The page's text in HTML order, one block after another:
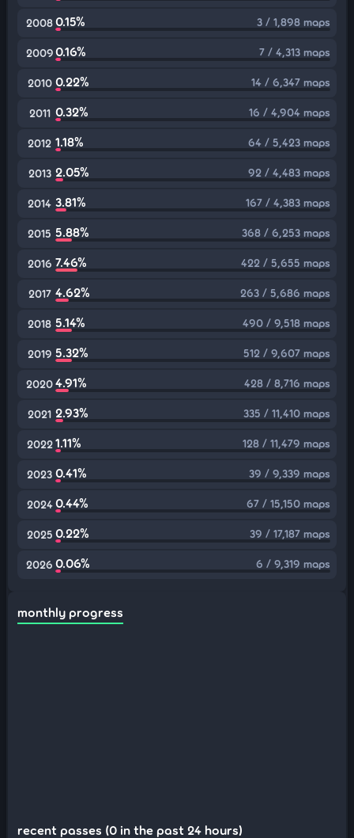
20080.15% 3 / 1,898 maps
20090.16% 7 / 4,313 maps
2010 0.22% 14 / 6,347 maps
2011 0.32% 16 / 4,904 maps
2012 1.18% 64 / 5,423 maps
2013 2.05% 92 / 4,483 maps
2014 3.81% 167 / 4,383 maps
2015 5.88% 368 / 6,253 maps
2016 7.46% 422 / 5,655 maps
2017 4.62% 263 / 5,686 maps
2018 5.14% 490 / 9,518 maps
2019 5.32% 512 / 9,607 maps
20204.91% 428 / 8,716 maps
2021 2.93% 335 / 11,410 maps
2022 1.11% 128 / 11,479 maps
2023 0.41% 39 / 9,339 maps
2024 0.44% 67 / 15,150 maps
2025 0.22% 39 / 17,187 maps
2026 0.06% 6 / 9,319 maps
monthly progress
recent passes (0 in the past 24 hours)